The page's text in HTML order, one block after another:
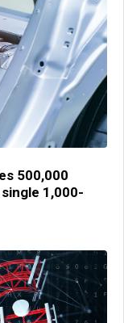
500,000
1,000-